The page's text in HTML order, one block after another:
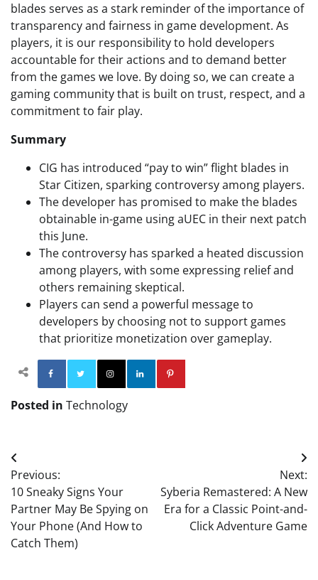
blades serves as a stark reminder of the importance of
transparency and fairness in game development. As
players, it is our responsibility to hold developers
accountable for their actions and to demand better
from the games we love. By doing so, we can create a
gaming community that is built on trust, respect, and a
commitment to fair play.
Summary
CIG has introduced “pay to win” flight blades in
Star Citizen, sparking controversy among players.
The developer has promised to make the blades
obtainable in-game using aUEC in their next patch
this June.
The controversy has sparked a heated discussion
among players, with some expressing relief and
others remaining skeptical.
Players can send a powerful message to
developers by choosing not to support games
that prioritize monetization over gameplay.
Facebook TwitterInstagram
Posted in Technology
Post
navigation
Previous:
10 Sneaky Signs Your
Partner May Be Spying on
Your Phone (And How to
Catch Them)
Next:
Syberia Remastered: A New
Era for a Classic Point-and-
Click Adventure Game